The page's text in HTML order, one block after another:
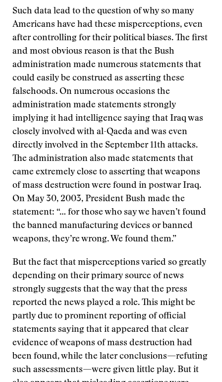
Such data lead to the question of why so many
Americans have had these misperceptions, even
after controlling for their political biases. The first
and most obvious reason is that the Bush
administration made numerous statements that
could easily be construed as asserting these
falsehoods. On numerous occasions the
administration made statements strongly
implying it had intelligence saying that Iraq was
closely involved with al-Qaeda and was even
directly involved in the September 11th attacks.
The administration also made statements that
came extremely close to asserting that weapons
of mass destruction were found in postwar Iraq.
On May 30, 2003, President Bush made the
statement: “… for those who say we haven’t found
the banned manufacturing devices or banned
weapons, they’re wrong. We found them.”
But the fact that misperceptions varied so greatly
depending on their primary source of news
strongly suggests that the way that the press
reported the news played a role. This might be
partly due to prominent reporting of official
statements saying that it appeared that clear
evidence of weapons of mass destruction had
been found, while the later conclusions—refuting
such assessments—were given little play. But it